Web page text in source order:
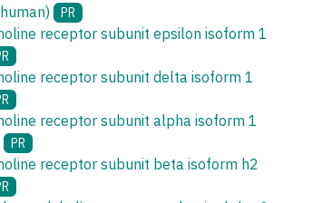
PR
receptor subunit epsilon isoform 1
receptor subunit delta isoform 1
receptor subunit alpha isoform 1
PR
receptor subunit beta isoform h2